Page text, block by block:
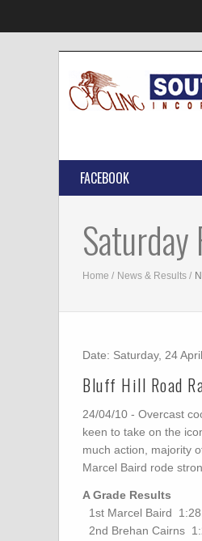
FACEBOOK
Home News & Results
Date: Saturday, 24
Bluff Hill Road
24/04/10 - Overcast
keen to take on the
much action, majority
Marcel Baird rode
A Grade Results
1st Marcel Baird
2nd Brehan Cairns